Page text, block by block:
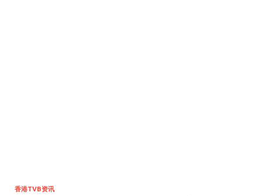
香港TVB资讯